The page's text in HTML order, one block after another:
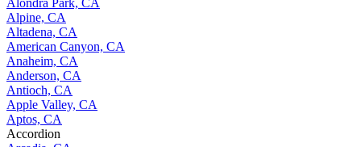
Alpine, CA
Altadena, CA
American Canyon, CA
Anaheim, CA
Anderson, CA
Antioch, CA
Apple Valley, CA
Aptos, CA
Accordion